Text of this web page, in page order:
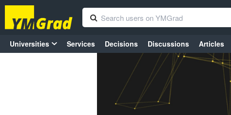
Universities Services Decisions Discussions Articles